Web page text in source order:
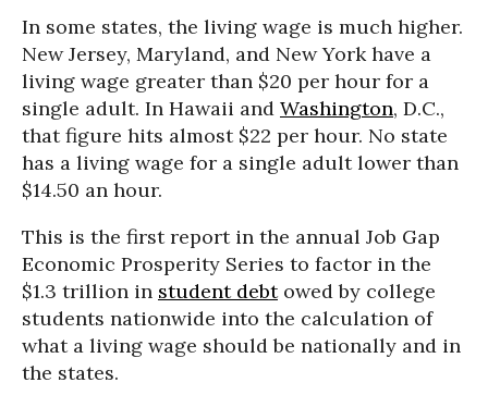
In some states, the living wage is much higher.
New Jersey, Maryland, and New York have a
living wage greater than $20 per hour for a
single adult. In Hawaii and Washington, D.C.,
that figure hits almost $22 per hour. No state
has a living wage for a single adult lower than
$14.50 an hour.
This is the first report in the annual Job Gap
Economic Prosperity Series to factor in the
$1.3 trillion in student debtowed by college
students nationwide into the calculation of
what a living wage should be nationally and in
the states.